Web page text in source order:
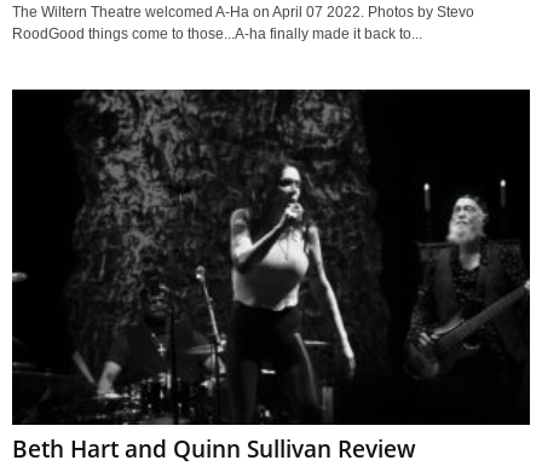
The Wiltern Theatre welcomed A-Ha on April 07 2022. Photos by Stevo
RoodGood things come to those...A-ha finally made it back to...
Beth Hart and Quinn Sullivan Review